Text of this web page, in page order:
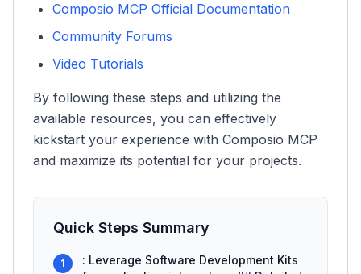
Composio MCP Official Documentation
Community Forums
Video Tutorials
By following these steps and utilizing the
available resources, you can effectively
kickstart your experience with Composio MCP
and maximize its potential for your projects.
Quick Steps Summary
1
: Leverage Software Development Kits